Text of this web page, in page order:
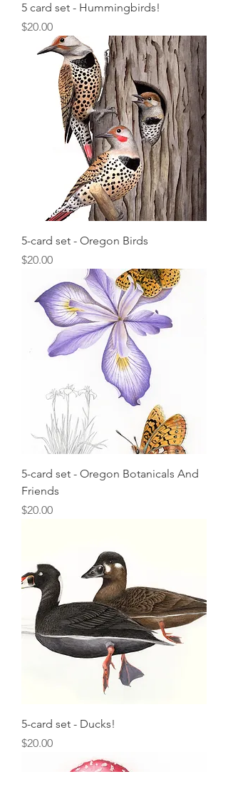
5 card set - Hummingbirds!
Price
$20.00
5-card set - Oregon Birds
Price
$20.00
5-card set - Oregon Botanicals And
Friends
Price
$20.00
5-card set - Ducks!
Price
$20.00